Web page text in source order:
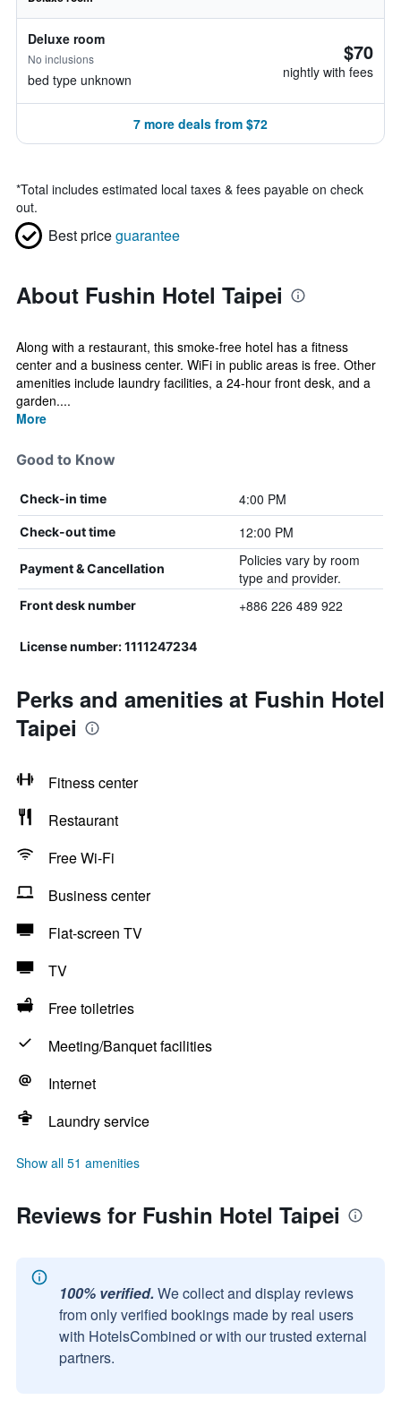
Deluxe room
No inclusions
bed type unknown
$70
nightly with fees
7 more deals from $72
*Total includes estimated local taxes & fees payable on check
out.
Best priceguarantee
About Fushin Hotel Taipei
Along with a restaurant, this smoke-free hotel has a fitness
center and a business center. WiFi in public areas is free. Other
amenities include laundry facilities, a 24-hour front desk, and a
garden....
More
Good to Know
Check-in time 4:00 PM
Check-out time 12:00 PM
Payment & Cancellation
Policies vary by room
type and provider.
Front desk number +886 226 489 922
License number: 1111247234
Perks and amenities at Fushin Hotel
Taipei
Fitness center
Restaurant
Free Wi-Fi
Business center
Flat-screen TV
TV
Free toiletries
Meeting/Banquet facilities
Internet
Laundry service
Show all 51 amenities
Reviews for Fushin Hotel Taipei
100% verified. We collect and display reviews
from only verified bookings made by real users
with HotelsCombined or with our trusted external
partners.